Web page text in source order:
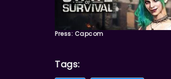
Press: Capcom
Tags: